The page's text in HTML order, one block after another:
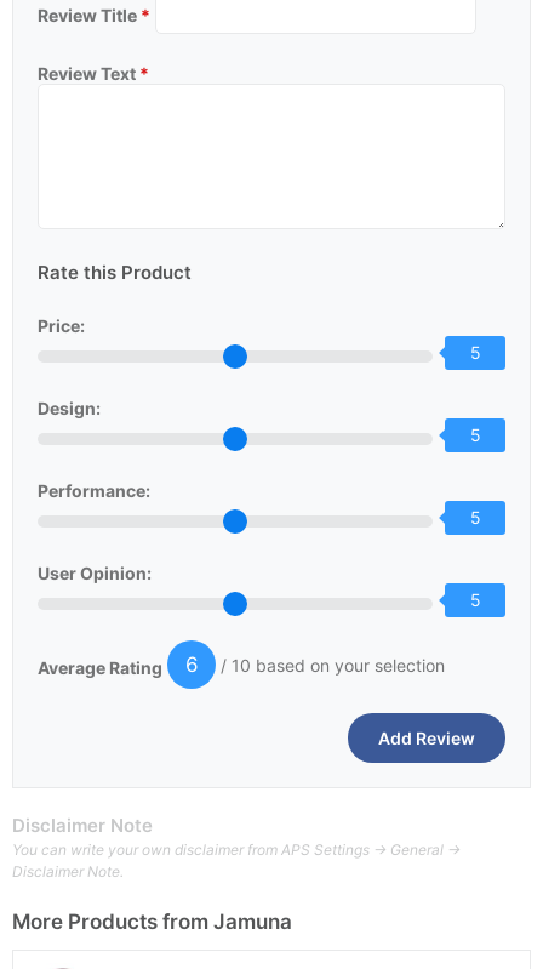
Review Title *
Review Text *
Rate this Product
Price:
5
Design:
5
Performance:
5
User Opinion:
5
Average Rating 6 / 10 based on your selection
Disclaimer Note
You can write your own disclaimer from APS Settings -> General ->
Disclaimer Note.
More Products from Jamuna